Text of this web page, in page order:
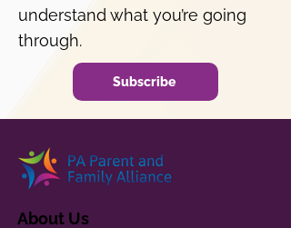
understand what you’re going
through.
Subscribe
About Us